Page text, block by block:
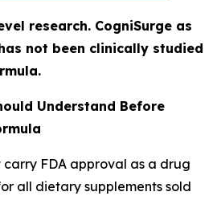
research. CogniSurge as
not been clinically studied
Understand Before
carry FDA approval as a drug
all dietary supplements sold